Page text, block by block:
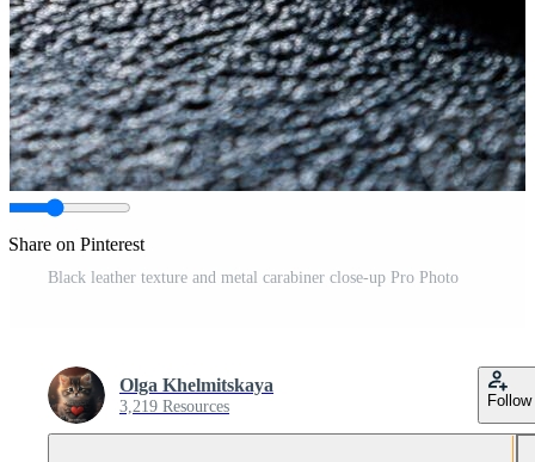
Share on Pinterest
Black leather texture and metal carabiner close-up Pro Photo
Olga Khelmitskaya
3,219 Resources Follow